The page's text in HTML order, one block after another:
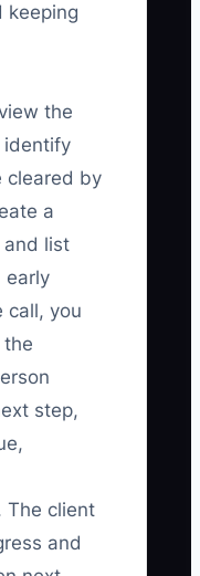
keeping
the
identify
cleared by
a
list
early
call, you
the
step,
The client
and